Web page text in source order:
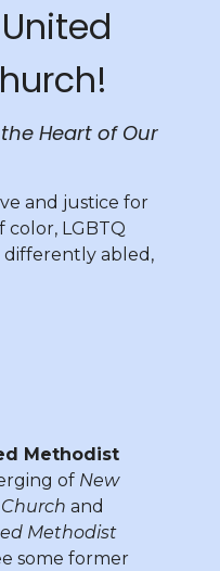
Heart of Our
and justice for
LGBTQ
differently abled,
Methodist
of New
and
Methodist
some former